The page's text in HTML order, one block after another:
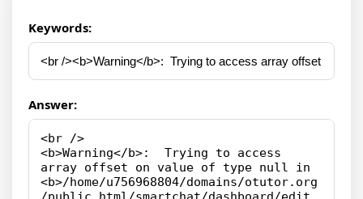
Keywords:
Answer: